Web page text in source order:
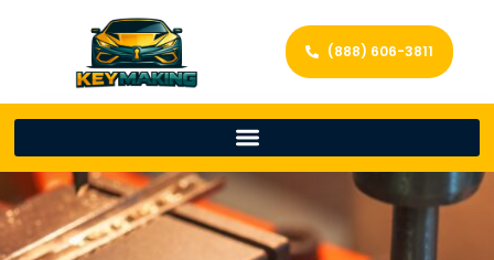
(888) 606-3811